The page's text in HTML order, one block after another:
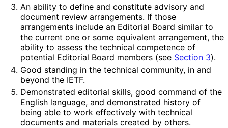
An ability to define and constitute advisory and
document review arrangements. If those
arrangements include an Editorial Board similar to
the current one or some equivalent arrangement, the
ability to assess the technical competence of
potential Editorial Board members (see Section 3).
Good standing in the technical community, in and
beyond the IETF.
Demonstrated editorial skills, good command of the
English language, and demonstrated history of
being able to work effectively with technical
documents and materials created by others.